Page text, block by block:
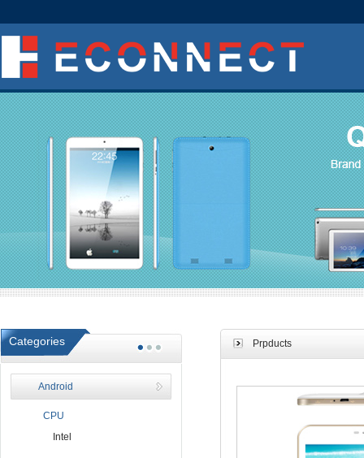
Categories
Android
CPU
Intel
Prpducts